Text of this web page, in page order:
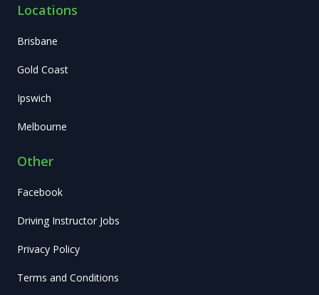
Locations
Brisbane
Gold Coast
Ipswich
Melbourne
Other
Facebook
Driving Instructor Jobs
Privacy Policy
Terms and Conditions